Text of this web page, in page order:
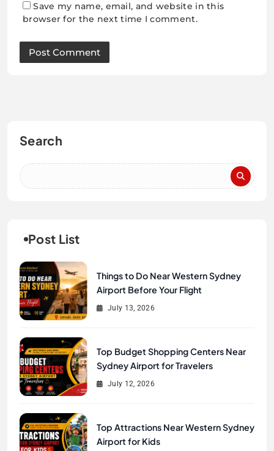
Save my name, email, and website in this
browser for the next time I comment.
Search
Post List
Things to Do Near Western Sydney
Airport Before Your Flight
July 13, 2026
Top Budget Shopping Centers Near
Sydney Airport for Travelers
July 12, 2026
Top Attractions Near Western Sydney
Airport for Kids